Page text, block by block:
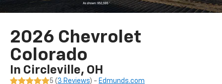
2026 Chevrolet
Colorado
In Circleville, OH
5 ( 3 Reviews) - Edmunds.com